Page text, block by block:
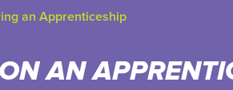
an Apprenticeship
AN